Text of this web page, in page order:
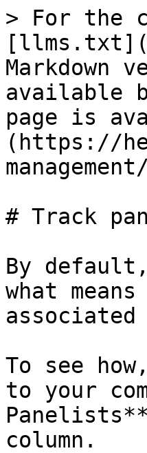
> For the
Markdown
available
page is
(https://
# Track
By
what
To see
to your
column.